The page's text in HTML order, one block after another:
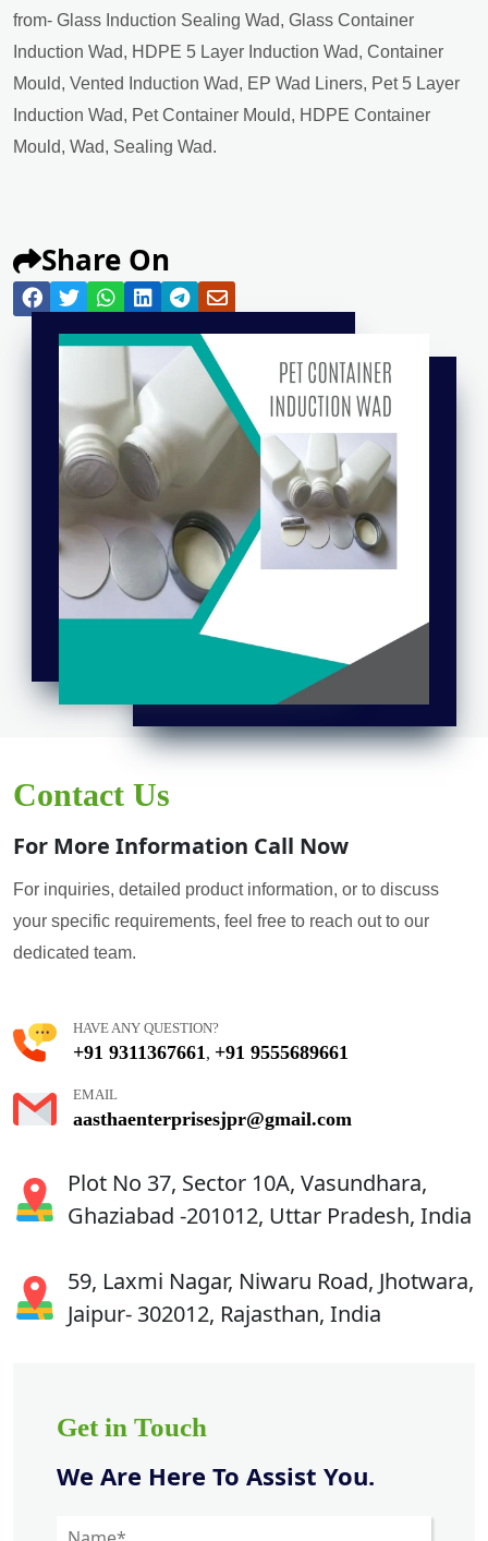
from- Glass Induction Sealing Wad, Glass Container
Induction Wad, HDPE 5 Layer Induction Wad, Container
Mould, Vented Induction Wad, EP Wad Liners, Pet 5 Layer
Induction Wad, Pet Container Mould, HDPE Container
Mould, Wad, Sealing Wad.
Share On
Contact Us
For More Information Call Now
For inquiries, detailed product information, or to discuss
your specific requirements, feel free to reach out to our
dedicated team.
HAVE ANY QUESTION?
+91 9311367661 , +91 9555689661
EMAIL
aasthaenterprisesjpr@gmail.com
Plot No 37, Sector 10A, Vasundhara,
Ghaziabad -201012, Uttar Pradesh, India
59, Laxmi Nagar, Niwaru Road, Jhotwara,
Jaipur- 302012, Rajasthan, India
Get in Touch
We Are Here To Assist You.